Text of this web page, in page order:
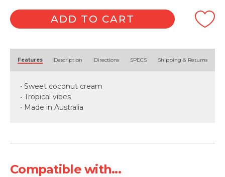
Soy
Wax
Melts
quantity
ADD TO CART
Features Description Directions SPECS Shipping & Returns
• Sweet coconut cream
• Tropical vibes
• Made in Australia
Compatible with...